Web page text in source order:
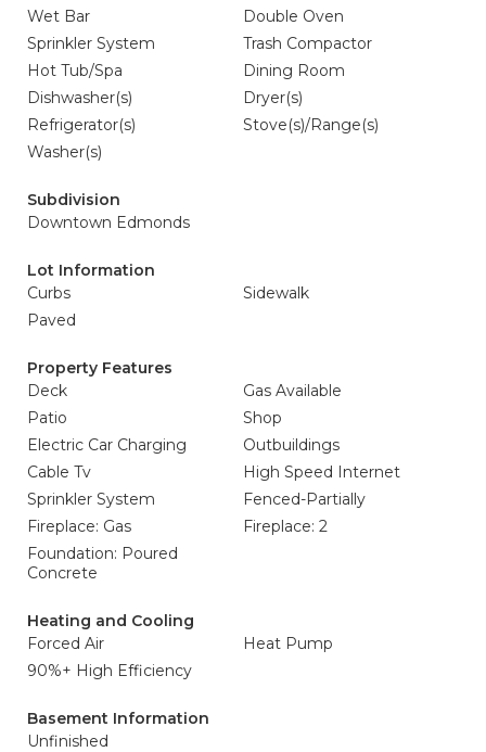
Wet Bar
Double Oven
Sprinkler System
Trash Compactor
Hot Tub/Spa
Dining Room
Dishwasher(s)
Dryer(s)
Refrigerator(s)
Stove(s)/Range(s)
Washer(s)
Subdivision
Downtown Edmonds
Lot Information
Curbs
Sidewalk
Paved
Property Features
Deck
Gas Available
Patio
Shop
Electric Car Charging
Outbuildings
Cable Tv
High Speed Internet
Sprinkler System
Fenced-Partially
Fireplace: Gas
Fireplace: 2
Foundation: Poured
Concrete
Heating and Cooling
Forced Air
Heat Pump
90%+ High Efficiency
Basement Information
Unfinished